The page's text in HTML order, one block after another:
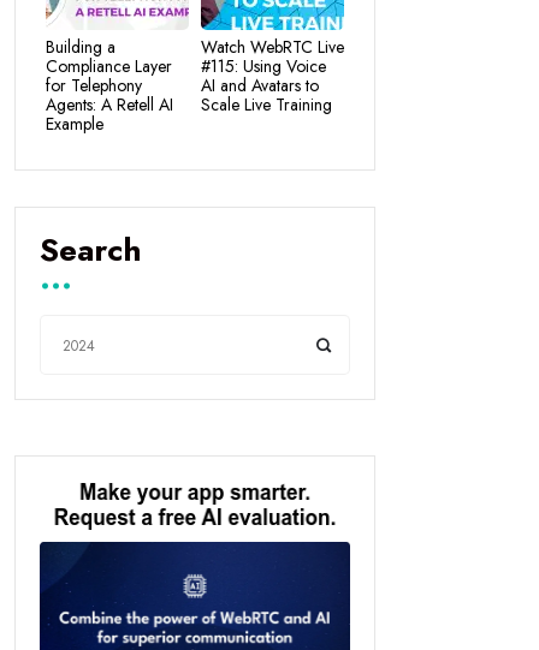
Building a
Compliance Layer
for Telephony
Agents: A Retell AI
Example
Watch WebRTC Live
#115: Using Voice
AI and Avatars to
Scale Live Training
Search